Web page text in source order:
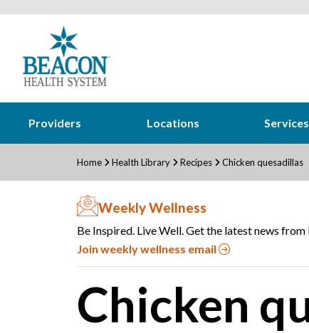
Providers Locations Services
Home Health Library Recipes Chicken quesadillas
Weekly Wellness
Be Inspired. Live Well. Get the latest news
Join weekly wellness email
Chicken